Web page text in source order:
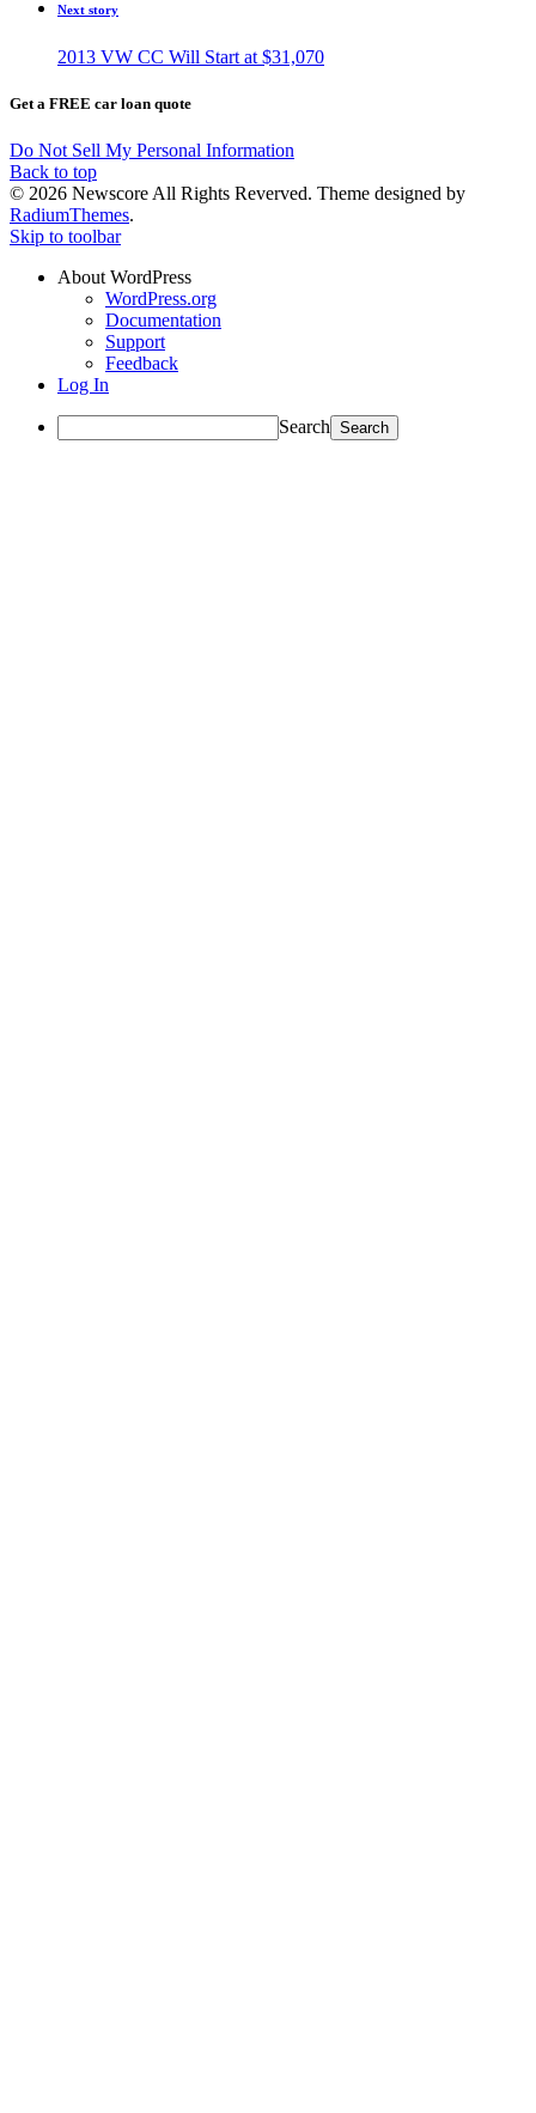
Next story
2013 VW CC Will Start at $31,070
Get a FREE car loan quote
Do Not Sell My Personal Information
Back to top
© 2026 Newscore All Rights Reverved. Theme designed by
RadiumThemes.
Skip to toolbar
About WordPress
WordPress.org
Documentation
Support
Feedback
Log In
Search